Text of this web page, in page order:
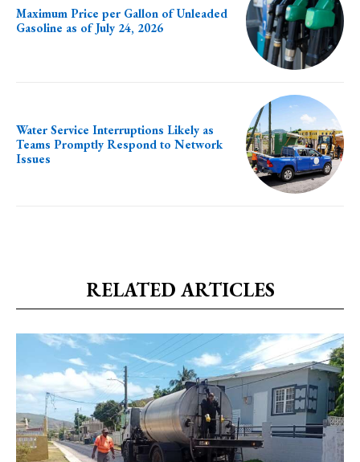
Maximum Price per Gallon of Unleaded
Gasoline as of July 24, 2026
Water Service Interruptions Likely as
Teams Promptly Respond to Network
Issues
RELATED ARTICLES